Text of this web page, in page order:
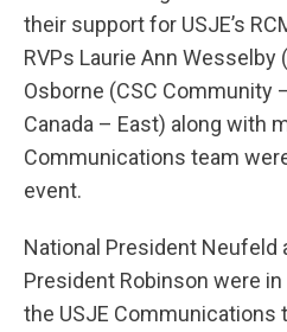
their support for USJE’s
RVPs Laurie Ann Wesselby
Osborne (CSC Community
Canada – East) along with
Communications team
event.
National President Neufeld
President Robinson were
the USJE Communications